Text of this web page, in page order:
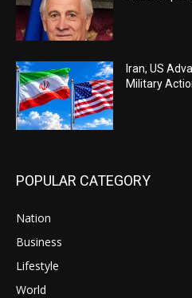
Iran, US
Military
POPULAR CATEGORY
Nation
Business
Lifestyle
World